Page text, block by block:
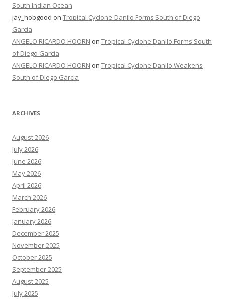
South Indian Ocean
jay_hobgood on Tropical Cyclone Danilo Forms South of Diego
Garcia
ANGELO RICARDO HOORN on Tropical Cyclone Danilo Forms South
of Diego Garcia
ANGELO RICARDO HOORN on Tropical Cyclone Danilo Weakens
South of Diego Garcia
ARCHIVES
August 2026
July 2026
June 2026
May 2026
April 2026
March 2026
February 2026
January 2026
December 2025
November 2025
October 2025
September 2025
August 2025
July 2025